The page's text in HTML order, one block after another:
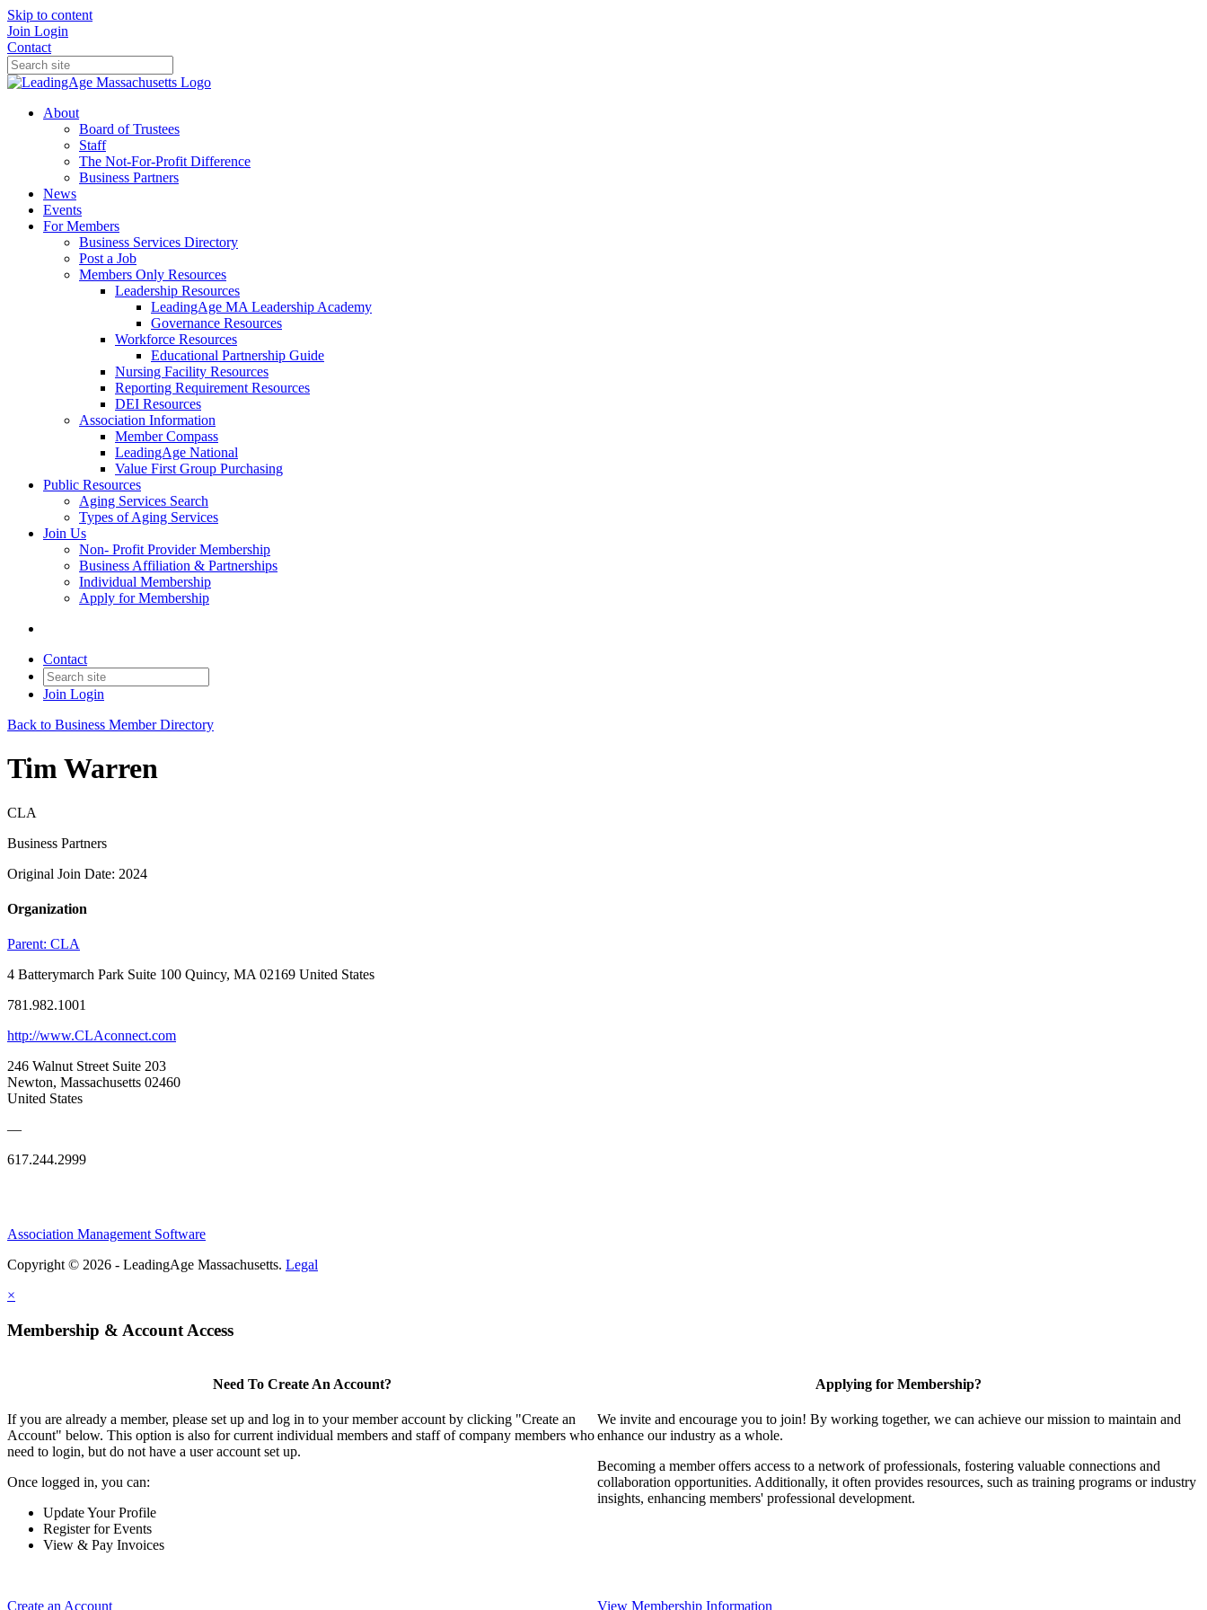
Skip to content
Join Login
Contact
About
Board of Trustees
Staff
The Not-For-Profit Difference
Business Partners
News
Events
For Members
Business Services Directory
Post a Job
Members Only Resources
Leadership Resources
LeadingAge MA Leadership Academy
Governance Resources
Workforce Resources
Educational Partnership Guide
Nursing Facility Resources
Reporting Requirement Resources
DEI Resources
Association Information
Member Compass
LeadingAge National
Value First Group Purchasing
Public Resources
Aging Services Search
Types of Aging Services
Join Us
Non- Profit Provider Membership
Business Affiliation & Partnerships
Individual Membership
Apply for Membership
Contact
Join Login
Back to Business Member Directory
Tim Warren
CLA
Business Partners
Original Join Date: 2024
Organization
Parent: CLA
4 Batterymarch Park Suite 100 Quincy, MA 02169 United States
781.982.1001
http://www.CLAconnect.com
246 Walnut Street Suite 203
Newton, Massachusetts 02460
United States
—
617.244.2999
Association Management Software
Copyright © 2026 - LeadingAge Massachusetts. Legal
×
Membership & Account Access
Need To Create An Account?
If you are already a member, please set up and log in to your member account by clicking "Create an
Account" below. This option is also for current individual members and staff of company members who
need to login, but do not have a user account set up.
Once logged in, you can:
Update Your Profile
Register for Events
View & Pay Invoices
Create an Account
Applying for Membership?
We invite and encourage you to join! By working together, we can achieve our mission to maintain and
enhance our industry as a whole.
Becoming a member offers access to a network of professionals, fostering valuable connections and
collaboration opportunities. Additionally, it often provides resources, such as training programs or industry
insights, enhancing members' professional development.
View Membership Information